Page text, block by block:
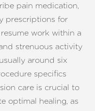
pain medication,
prescriptions for
work within a
strenuous activity
around six
specifics
care is crucial to
optimal healing, as